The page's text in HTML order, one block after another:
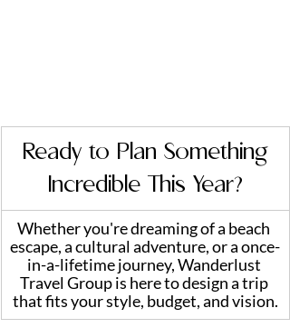
Ready to Plan Something
Incredible This Year?
Whether you're dreaming of a beach
escape, a cultural adventure, or a once-
in-a-lifetime journey, Wanderlust
Travel Group is here to design a trip
that fits your style, budget, and vision.